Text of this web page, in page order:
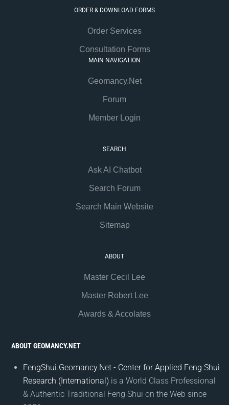
ORDER & DOWNLOAD FORMS
Order Services
Consultation Forms
MAIN NAVIGATION
Geomancy.Net
Forum
Member Login
SEARCH
Ask AI Chatbot
Search Forum
Search Main Website
Sitemap
ABOUT
Master Cecil Lee
Master Robert Lee
Awards & Accolates
ABOUT GEOMANCY.NET
FengShui.Geomancy.Net - Center for Applied Feng Shui
Research (International) is a World Class Professional
& Authentic Traditional Feng Shui on the Web since